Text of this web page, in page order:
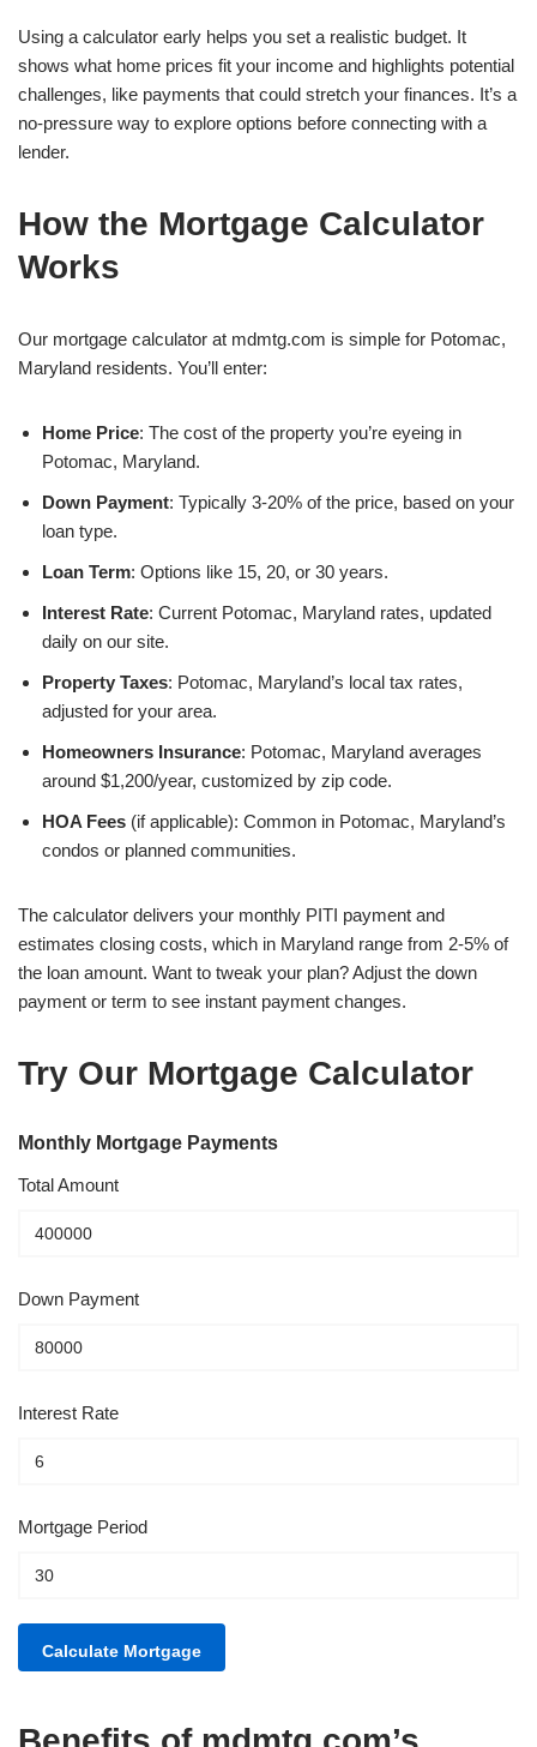
Using a calculator early helps you set a realistic budget. It
shows what home prices fit your income and highlights potential
challenges, like payments that could stretch your finances. It’s a
no-pressure way to explore options before connecting with a
lender.
How the Mortgage Calculator
Works
Our mortgage calculator at mdmtg.com is simple for Potomac,
Maryland residents. You’ll enter:
Home Price: The cost of the property you’re eyeing in
Potomac, Maryland.
Down Payment: Typically 3-20% of the price, based on your
loan type.
Loan Term: Options like 15, 20, or 30 years.
Interest Rate: Current Potomac, Maryland rates, updated
daily on our site.
Property Taxes: Potomac, Maryland’s local tax rates,
adjusted for your area.
Homeowners Insurance: Potomac, Maryland averages
around $1,200/year, customized by zip code.
HOA Fees (if applicable): Common in Potomac, Maryland’s
condos or planned communities.
The calculator delivers your monthly PITI payment and
estimates closing costs, which in Maryland range from 2-5% of
the loan amount. Want to tweak your plan? Adjust the down
payment or term to see instant payment changes.
Try Our Mortgage Calculator
Monthly Mortgage Payments
Total Amount
Down Payment
Interest Rate
Mortgage Period